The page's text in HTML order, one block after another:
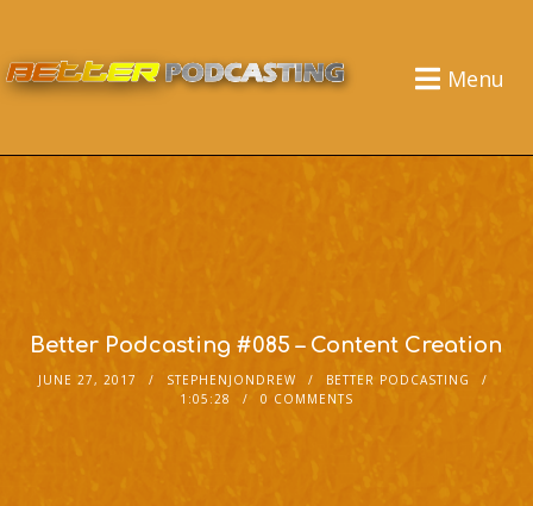
Menu
Better Podcasting #085 – Content Creation
JUNE 27, 2017 STEPHENJONDREW
BETTER PODCASTING
1:05:28
0 COMMENTS